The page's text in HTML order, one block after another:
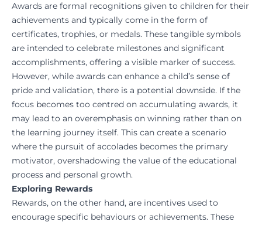
Awards are formal recognitions given to children for their
achievements and typically come in the form of
certificates, trophies, or medals. These tangible symbols
are intended to celebrate milestones and significant
accomplishments, offering a visible marker of success.
However, while awards can enhance a child’s sense of
pride and validation, there is a potential downside. If the
focus becomes too centred on accumulating awards, it
may lead to an overemphasis on winning rather than on
the learning journey itself. This can create a scenario
where the pursuit of accolades becomes the primary
motivator, overshadowing the value of the educational
process and personal growth.
Exploring Rewards
Rewards, on the other hand, are incentives used to
encourage specific behaviours or achievements. These